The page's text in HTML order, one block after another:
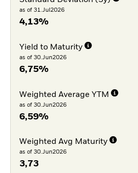
as of 31.Jul2026
4,13%
Yield to Maturity
as of 30.Jun2026
6,75%
Weighted Average YTM
as of 30.Jun2026
6,59%
Weighted Avg Maturity
as of 30.Jun2026
3,73